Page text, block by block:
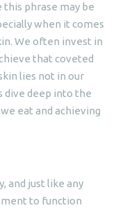
this phrase may be
when it comes
We often invest in
that coveted
lies not in our
dive deep into the
eat and achieving
and just like any
to function